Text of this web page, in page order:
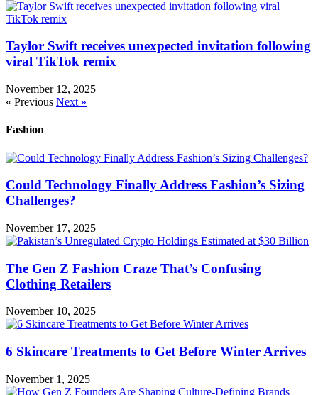
Taylor Swift receives unexpected invitation following
viral TikTok remix
November 12, 2025
« Previous Next »
Fashion
Could Technology Finally Address Fashion’s Sizing
Challenges?
November 17, 2025
The Gen Z Fashion Craze That’s Confusing
Clothing Retailers
November 10, 2025
6 Skincare Treatments to Get Before Winter Arrives
November 1, 2025